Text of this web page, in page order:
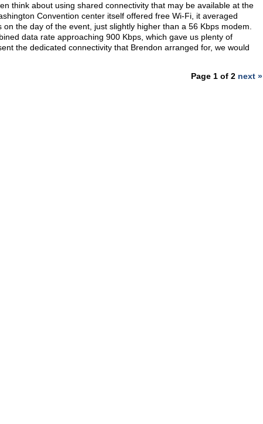
think about using shared connectivity that may be available at the
Convention center itself offered free Wi-Fi, it averaged
the day of the event, just slightly higher than a 56 Kbps modem.
data rate approaching 900 Kbps, which gave us plenty of
the dedicated connectivity that Brendon arranged for, we would
Page 1 of 2 next »